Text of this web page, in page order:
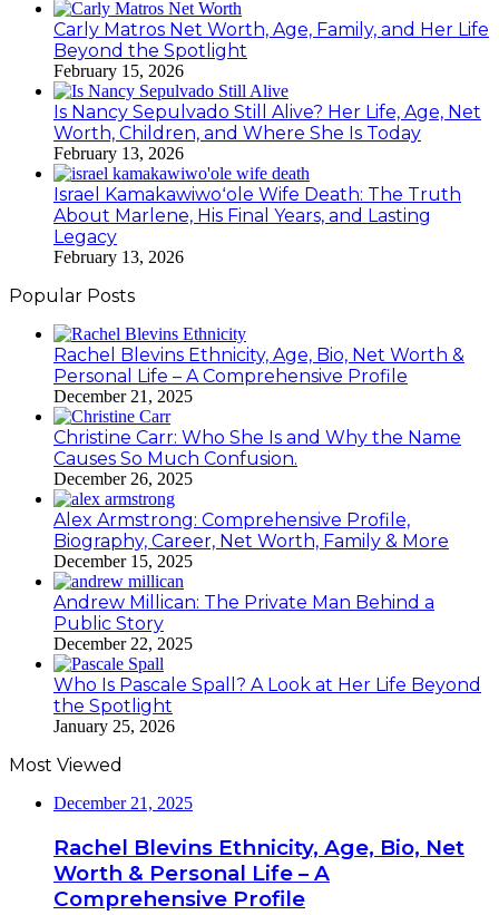
Carly Matros Net Worth, Age, Family, and Her Life
Beyond the Spotlight
February 15, 2026
Is Nancy Sepulvado Still Alive? Her Life, Age, Net
Worth, Children, and Where She Is Today
February 13, 2026
Israel Kamakawiwoʻole Wife Death: The Truth
About Marlene, His Final Years, and Lasting
Legacy
February 13, 2026
Popular Posts
Rachel Blevins Ethnicity, Age, Bio, Net Worth &
Personal Life – A Comprehensive Profile
December 21, 2025
Christine Carr: Who She Is and Why the Name
Causes So Much Confusion.
December 26, 2025
Alex Armstrong: Comprehensive Profile,
Biography, Career, Net Worth, Family & More
December 15, 2025
Andrew Millican: The Private Man Behind a
Public Story
December 22, 2025
Who Is Pascale Spall? A Look at Her Life Beyond
the Spotlight
January 25, 2026
Most Viewed
December 21, 2025
Rachel Blevins Ethnicity, Age, Bio, Net
Worth & Personal Life – A
Comprehensive Profile